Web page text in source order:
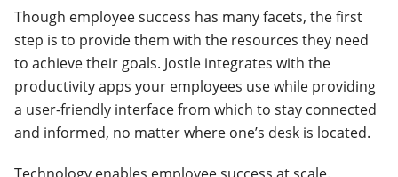
Though employee success has many facets, the first
step is to provide them with the resources they need
to achieve their goals. Jostle integrates with the
productivity apps your employees use while providing
a user-friendly interface from which to stay connected
and informed, no matter where one’s desk is located.